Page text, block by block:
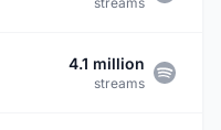
4.1 million
streams